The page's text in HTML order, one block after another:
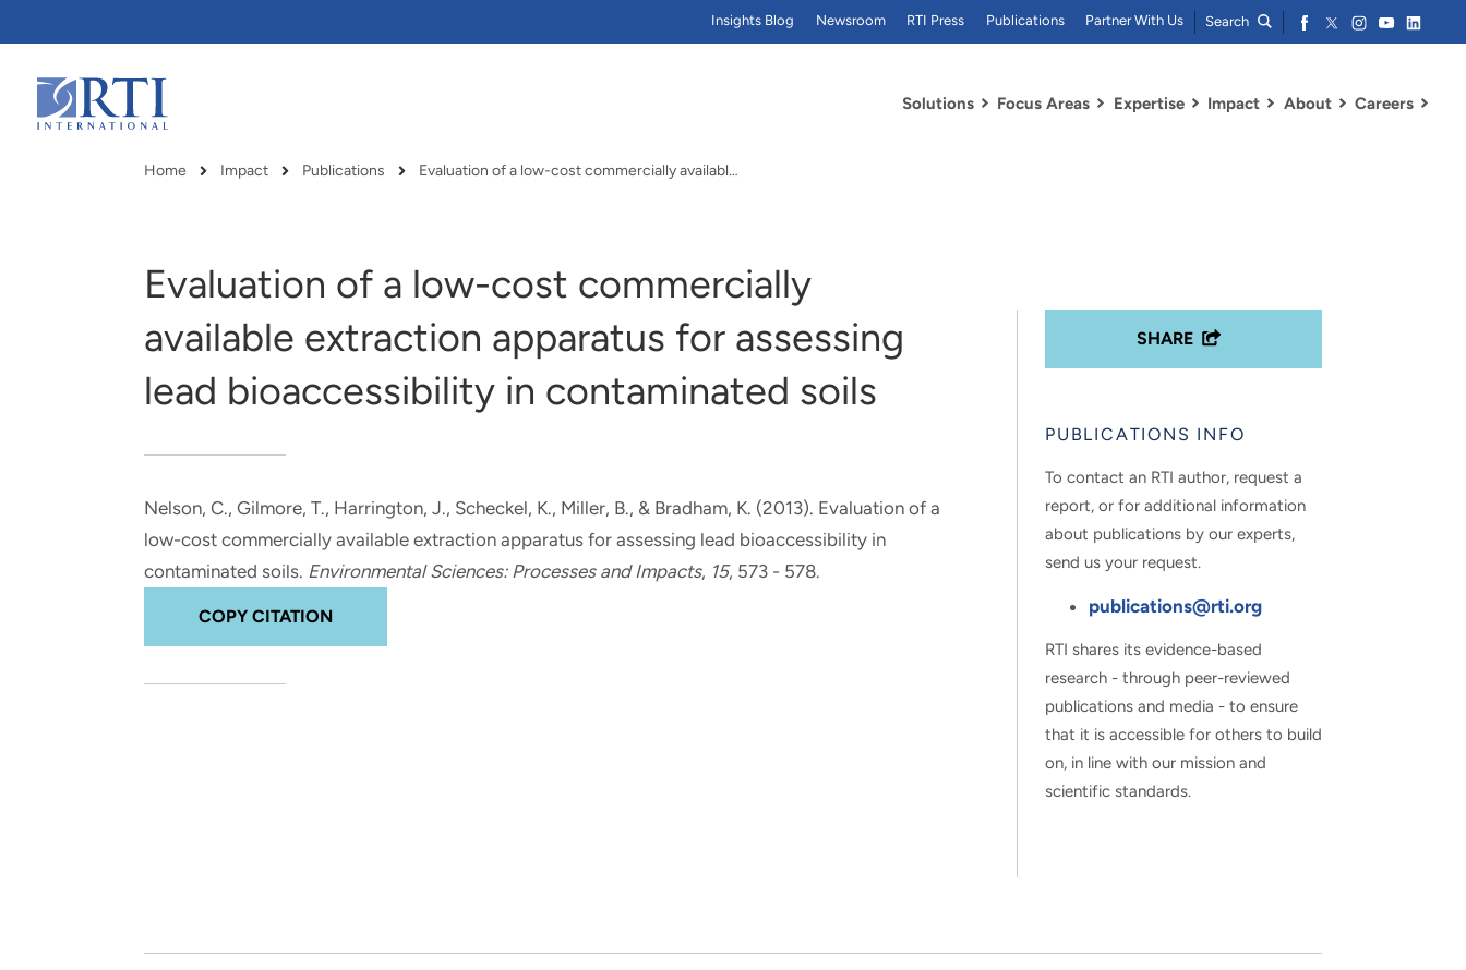
Main
Content
Solutions
and real-world results for
government and commercial
Focus Areas
analytics, data science, AI and
digital systems to deliver
Expertise Impact About Careers
Insights Blog Newsroom RTI Press Publications Partner With Us Search
Breadcrumb
Home Impact Publications Evaluation of a low-cost commercially available…
Evaluation of a low-cost commercially
available extraction apparatus for assessing
lead bioaccessibility in contaminated soils
Nelson, C., Gilmore, T., Harrington, J., Scheckel, K., Miller, B., & Bradham, K. (2013). Evaluation of a
low-cost commercially available extraction apparatus for assessing lead bioaccessibility in
contaminated soils. Environmental Sciences: Processes and Impacts, 15, 573 - 578.
COPY CITATION
SHARE
PUBLICATIONS INFO
To contact an RTI author, request a
report, or for additional information
about publications by our experts,
send us your request.
publications@rti.org
RTI shares its evidence-based
research - through peer-reviewed
publications and media - to ensure
that it is accessible for others to build
on, in line with our mission and
scientific standards.